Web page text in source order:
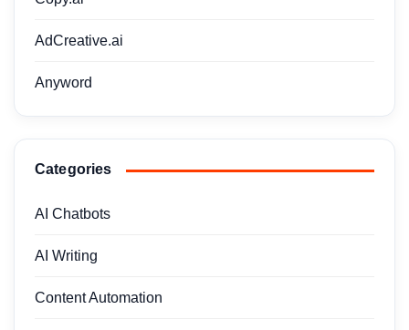
AdCreative.ai
Anyword
Categories
AI Chatbots
AI Writing
Content Automation